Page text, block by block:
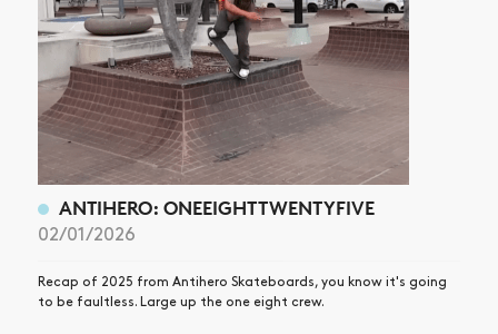
ANTIHERO: ONEEIGHTTWENTYFIVE
02/01/2026
Recap of 2025 from Antihero Skateboards, you know it's going
to be faultless. Large up the one eight crew.